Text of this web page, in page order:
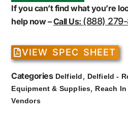
If you can’t find what you’re
help now –Call Us: (888)
VIEW SPEC SHEET
Categories Delfield, Delfield -
Equipment & Supplies, Reach
Vendors